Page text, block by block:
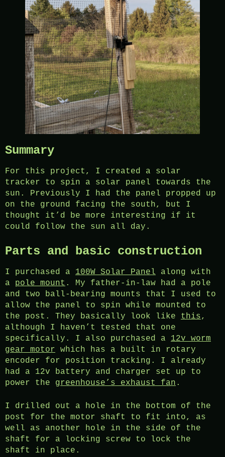
Summary
For this project, I created a solar
tracker to spin a solar panel towards the
sun. Previously I had the panel propped up
on the ground facing the south, but I
thought it’d be more interesting if it
could follow the sun all day.
Parts and basic construction
I purchased a 100W Solar Panel along with
a pole mount . My father-in-law had a pole
and two ball-bearing mounts that I used to
allow the panel to spin while mounted to
the post. They basically look like this,
although I haven’t tested that one
specifically. I also purchased a 12v worm
gear motor which has a built in rotary
encoder for position tracking. I already
had a 12v battery and charger set up to
power the greenhouse’s exhaust fan .
I drilled out a hole in the bottom of the
post for the motor shaft to fit into, as
well as another hole in the side of the
shaft for a locking screw to lock the
shaft in place.